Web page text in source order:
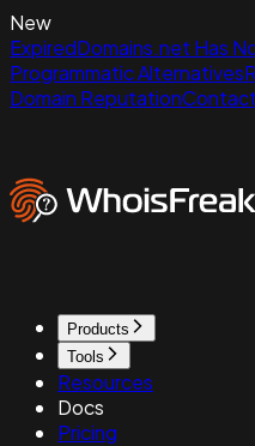
New
ExpiredDomains.net Has
Programmatic Alternatives
Domain Reputation
Products
Tools
Resources
Docs
Pricing